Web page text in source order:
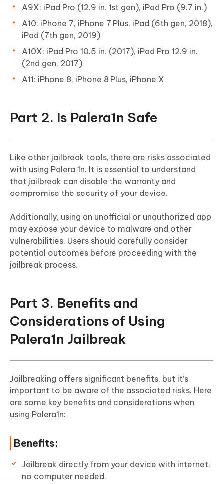
A9X: iPad Pro (12.9 in. 1st gen), iPad Pro (9.7 in.)
A10: iPhone 7, iPhone 7 Plus, iPad (6th gen, 2018),
iPad (7th gen, 2019)
A10X: iPad Pro 10.5 in. (2017), iPad Pro 12.9 in.
(2nd gen, 2017)
A11: iPhone 8, iPhone 8 Plus, iPhone X
Part 2. Is Palera1n Safe
Like other jailbreak tools, there are risks associated
with using Palera 1n. It is essential to understand
that jailbreak can disable the warranty and
compromise the security of your device.
Additionally, using an unofficial or unauthorized app
may expose your device to malware and other
vulnerabilities. Users should carefully consider
potential outcomes before proceeding with the
jailbreak process.
Part 3. Benefits and
Considerations of Using
Palera1n Jailbreak
Jailbreaking offers significant benefits, but it’s
important to be aware of the associated risks. Here
are some key benefits and considerations when
using Palera1n:
Benefits:
Jailbreak directly from your device with internet,
no computer needed.